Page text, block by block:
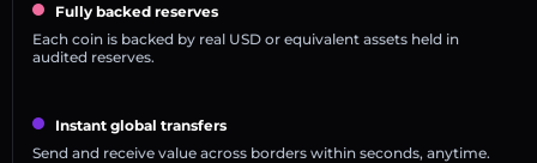
Fully backed reserves
Each coin is backed by real USD or equivalent assets held in
audited reserves.
Instant global transfers
Send and receive value across borders within seconds, anytime.